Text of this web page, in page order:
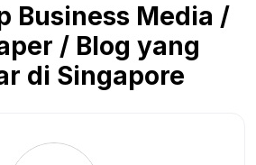
Business Media /
/ Blog yang
di Singapore